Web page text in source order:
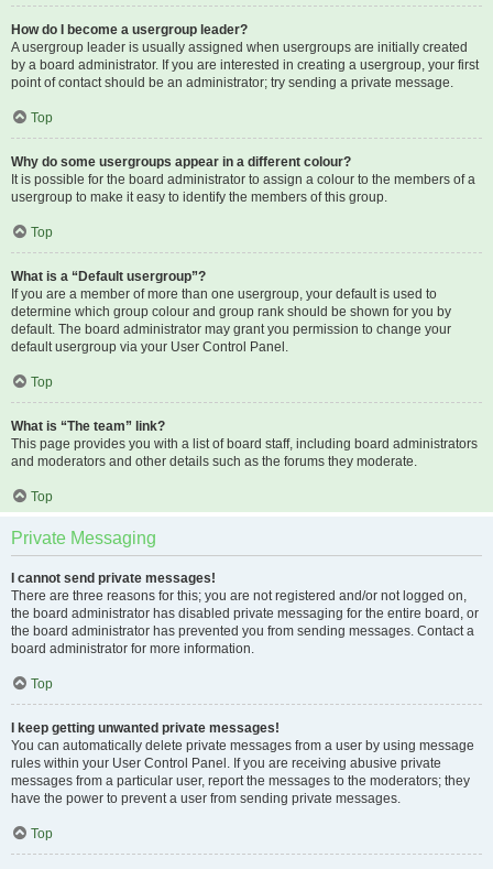
How do I become a usergroup leader?
A usergroup leader is usually assigned when usergroups are initially created
by a board administrator. If you are interested in creating a usergroup, your first
point of contact should be an administrator; try sending a private message.
Top
Why do some usergroups appear in a different colour?
It is possible for the board administrator to assign a colour to the members of a
usergroup to make it easy to identify the members of this group.
Top
What is a “Default usergroup”?
If you are a member of more than one usergroup, your default is used to
determine which group colour and group rank should be shown for you by
default. The board administrator may grant you permission to change your
default usergroup via your User Control Panel.
Top
What is “The team” link?
This page provides you with a list of board staff, including board administrators
and moderators and other details such as the forums they moderate.
Top
Private Messaging
I cannot send private messages!
There are three reasons for this; you are not registered and/or not logged on,
the board administrator has disabled private messaging for the entire board, or
the board administrator has prevented you from sending messages. Contact a
board administrator for more information.
Top
I keep getting unwanted private messages!
You can automatically delete private messages from a user by using message
rules within your User Control Panel. If you are receiving abusive private
messages from a particular user, report the messages to the moderators; they
have the power to prevent a user from sending private messages.
Top